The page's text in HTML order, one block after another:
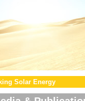
Solar Energy